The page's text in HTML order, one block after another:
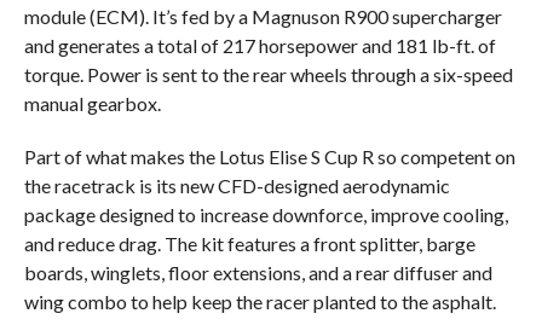
module (ECM). It’s fed by a Magnuson R900 supercharger
and generates a total of 217 horsepower and 181 lb-ft. of
torque. Power is sent to the rear wheels through a six-speed
manual gearbox.
Part of what makes the Lotus Elise S Cup R so competent on
the racetrack is its new CFD-designed aerodynamic
package designed to increase downforce, improve cooling,
and reduce drag. The kit features a front splitter, barge
boards, winglets, floor extensions, and a rear diffuser and
wing combo to help keep the racer planted to the asphalt.